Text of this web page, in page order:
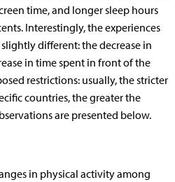
time, and longer sleep hours
Interestingly, the experiences
different: the decrease in
in time spent in front of the
restrictions: usually, the stricter
countries, the greater the
are presented below.
in physical activity among